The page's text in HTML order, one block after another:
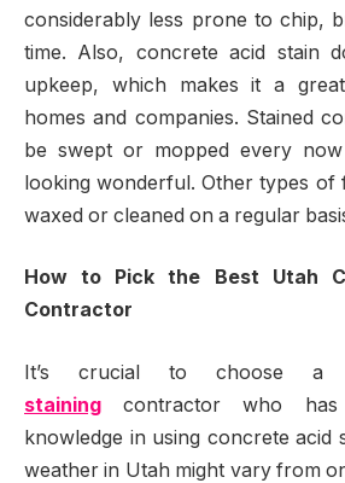
considerably less prone to chip,
time. Also, concrete acid stain
upkeep, which makes it a
homes and companies. Stained
be swept or mopped every
looking wonderful. Other types of
waxed or cleaned on a regular
How to Pick the Best Utah
Contractor
It’s crucial to choose a
staining contractor who has
knowledge in using concrete acid
weather in Utah might vary from